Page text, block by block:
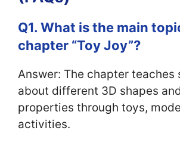
Q1. What is the main
chapter “Toy Joy”?
Answer: The chapter teaches
about different 3D shapes
properties through toys,
activities.